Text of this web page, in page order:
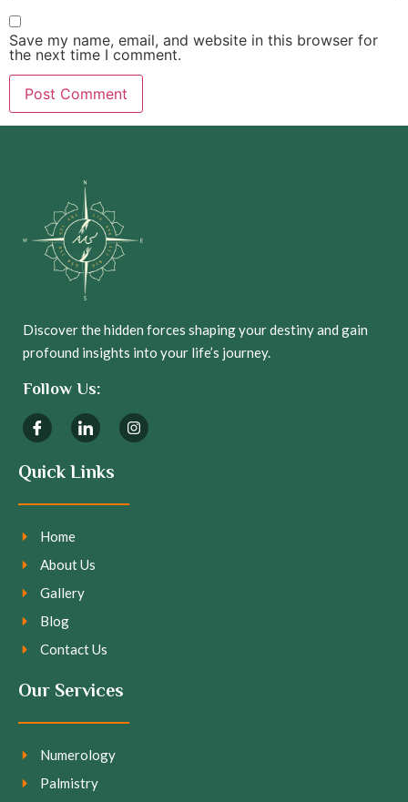
Save my name, email, and website in this browser for
the next time I comment.
Discover the hidden forces shaping your destiny and gain
profound insights into your life’s journey.
Follow Us:
Quick Links
Home
About Us
Gallery
Blog
Contact Us
Our Services
Numerology
Palmistry